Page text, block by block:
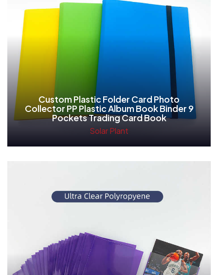
Custom Plastic Folder Card Photo
Collector PP Plastic Album Book Binder 9
Pockets Trading Card Book
Solar Plant